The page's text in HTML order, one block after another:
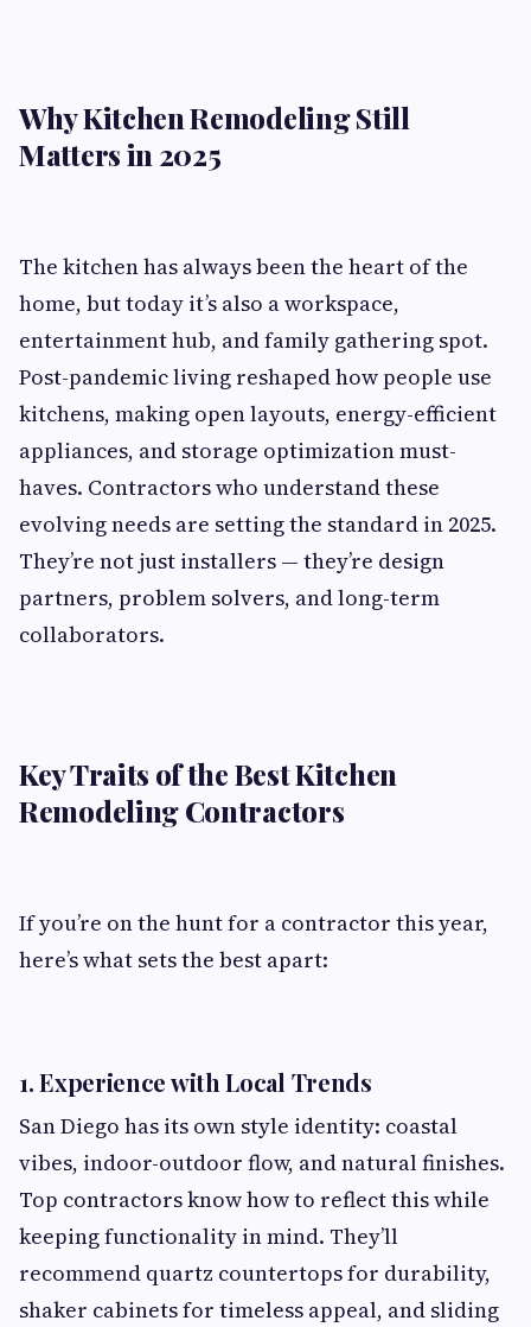
Why Kitchen Remodeling Still
Matters in 2025
The kitchen has always been the heart of the
home, but today it’s also a workspace,
entertainment hub, and family gathering spot.
Post-pandemic living reshaped how people use
kitchens, making open layouts, energy-efficient
appliances, and storage optimization must-
haves. Contractors who understand these
evolving needs are setting the standard in 2025.
They’re not just installers — they’re design
partners, problem solvers, and long-term
collaborators.
Key Traits of the Best Kitchen
Remodeling Contractors
If you’re on the hunt for a contractor this year,
here’s what sets the best apart:
1.Experience with Local Trends
San Diego has its own style identity: coastal
vibes, indoor-outdoor flow, and natural finishes.
Top contractors know how to reflect this while
keeping functionality in mind. They’ll
recommend quartz countertops for durability,
shaker cabinets for timeless appeal, and sliding